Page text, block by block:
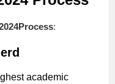
:
academic